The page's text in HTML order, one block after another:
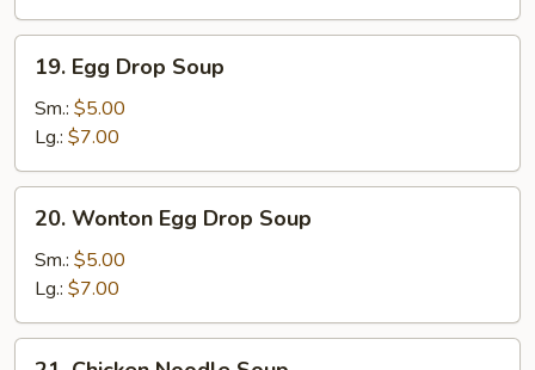
19.
Egg
Drop
Soup
19. Egg Drop Soup
Sm.: $5.00
Lg.: $7.00
20.
Wonton
Egg
Drop
Soup
20. Wonton Egg Drop Soup
Sm.: $5.00
Lg.: $7.00
21.